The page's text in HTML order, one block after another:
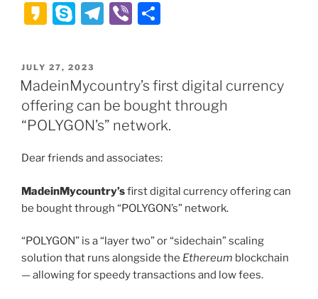
a
st
d
o
n
h
at
A
p
p
e
d
t
a
c
b
o
o
ar
d
dI
n
K
k
a
o
S
y
p
e
T
gr
a
m
Vi
e
POSTED
ON
JULY 27, 2023
MadeinMycountry’s first digital currency
offering can be bought through
“POLYGON’s” network.
Dear friends and associates:
MadeinMycountry’sfirst digital currency offering can
be bought through “POLYGON’s” network.
“POLYGON” is a “layer two” or “sidechain” scaling
solution that runs alongside the Ethereum blockchain
— allowing for speedy transactions and low fees.